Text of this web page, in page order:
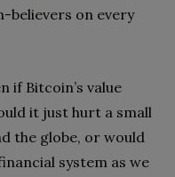
believers on every
if Bitcoin’s value
it just hurt a small
the globe, or would
system as we